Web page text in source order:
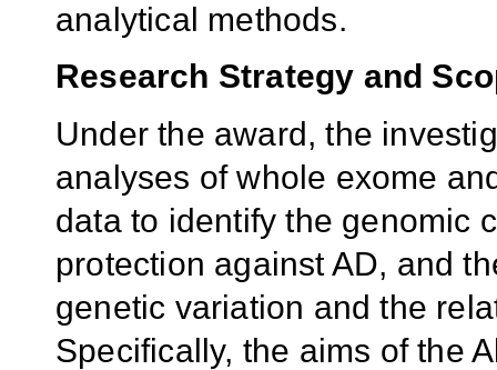
analytical methods.
Research Strategy and
Under the award, the
analyses of whole exome
data to identify the genomic
protection against AD, and
genetic variation and the
Specifically, the aims of the